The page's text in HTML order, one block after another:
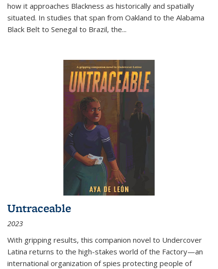
how it approaches Blackness as historically and spatially
situated. In studies that span from Oakland to the Alabama
Black Belt to Senegal to Brazil, the...
Untraceable
2023
With gripping results, this companion novel to Undercover
Latina returns to the high-stakes world of the Factory—an
international organization of spies protecting people of